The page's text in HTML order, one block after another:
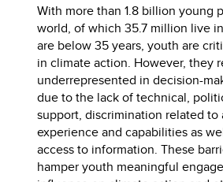
With more than 1.8 billion young
world, of which 35.7 million live in
are below 35 years, youth are
in climate action. However, they
underrepresented in decision-
due to the lack of technical,
support, discrimination related to
experience and capabilities as
access to information. These
hamper youth meaningful